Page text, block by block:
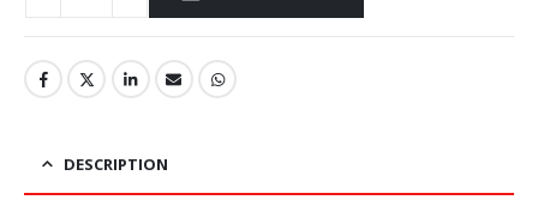
DESCRIPTION